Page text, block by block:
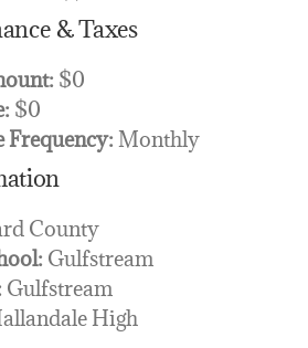
& Taxes
$0
$0
Frequency: Monthly
County
Gulfstream
Gulfstream
High